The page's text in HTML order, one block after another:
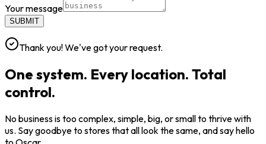
Your message
SUBMIT
Thank you! We've got your request.
One system. Every location. Total
control.
No business is too complex, simple, big, or small to thrive with
us. Say goodbye to stores that all look the same, and say hello